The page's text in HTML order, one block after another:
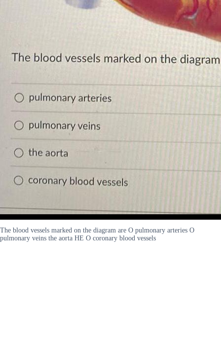
The blood vessels marked on the diagram are O pulmonary arteries O
pulmonary veins the aorta HE O coronary blood vessels